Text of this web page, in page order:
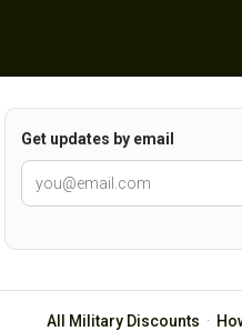
Get updates by email
All Military Discounts ·